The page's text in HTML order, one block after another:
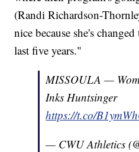
(Randi Richardson-
nice because she's
last five years."
MISSOULA —
Inks Huntsinger
https://t.co/
— CWU Athletics